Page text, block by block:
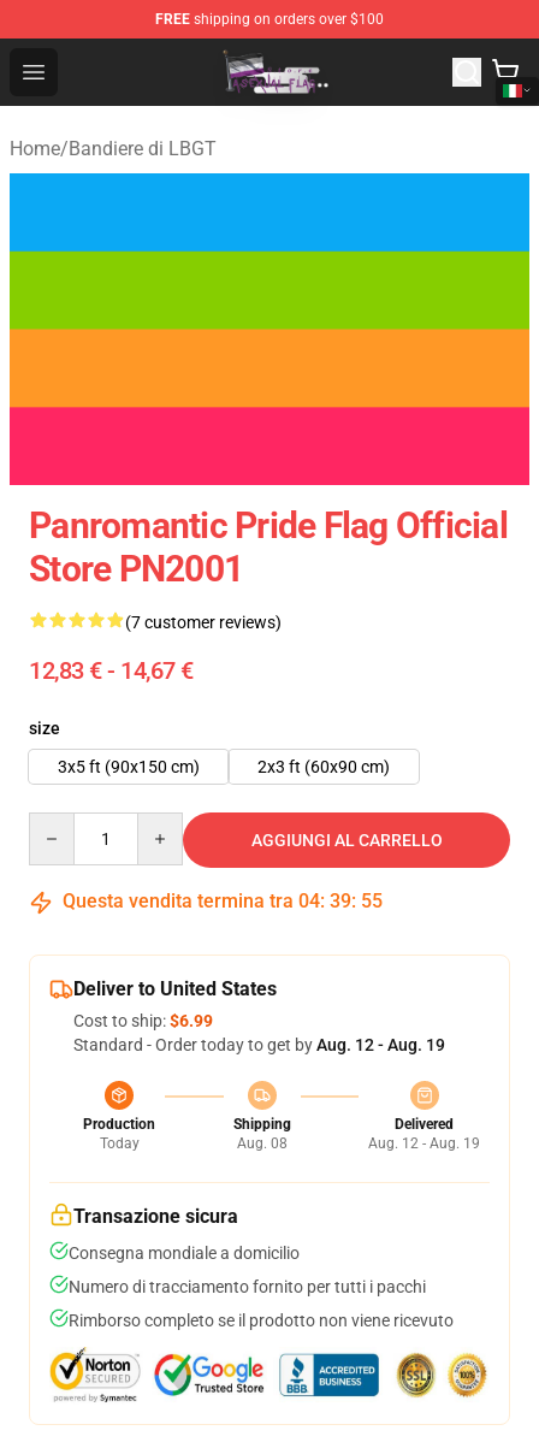
FREE shipping on orders over $100
Open menu
Asexual Flag Shop - The Best Store of Asexual Flag
Home/Bandiere di LBGT
Panromantic Pride Flag Official
Store PN2001
(7 customer reviews)
12,83 € - 14,67 €
size
3x5 ft (90x150 cm)
2x3 ft (60x90 cm)
AGGIUNGI AL CARRELLO
Questa vendita termina tra 04: 39: 54
Deliver to United States
Cost to ship:$6.99
Standard - Order today to get byAug. 12 - Aug. 19
Production
Today
Shipping
Aug. 08
Delivered
Aug. 12 - Aug. 19
Transazione sicura
Consegna mondiale a domicilio
Numero di tracciamento fornito per tutti i pacchi
Rimborso completo se il prodotto non viene ricevuto